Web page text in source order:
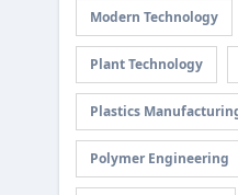
Modern Technology
Plant Technology
Plastics
Polymer Engineering